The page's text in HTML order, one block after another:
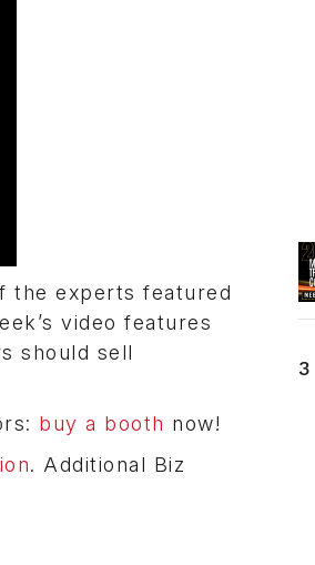
the experts featured
video features
should sell
buy a booth now!
. Additional Biz
3